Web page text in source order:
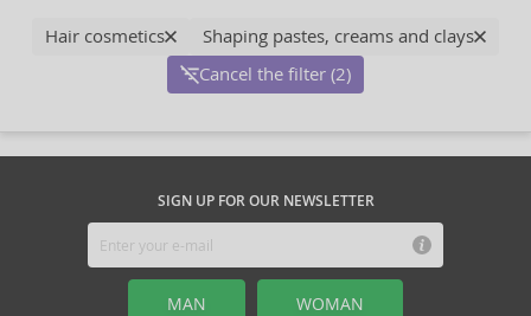
Hair cosmetics
Shaping pastes, creams and clays
Cancel the filter (2)
SIGN UP FOR OUR NEWSLETTER
MAN WOMAN